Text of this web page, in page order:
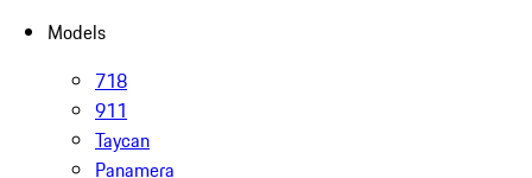
Models
718
911
Taycan
Panamera